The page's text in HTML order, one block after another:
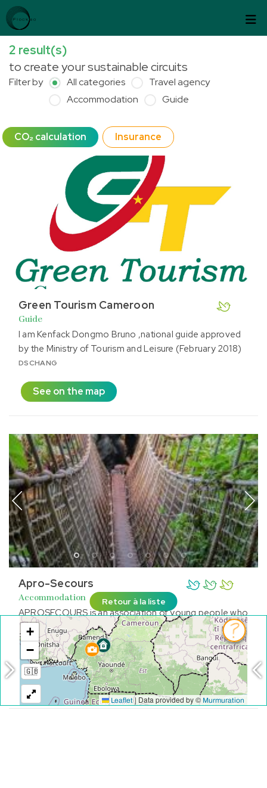
Skip to content
2 result(s)
to create your sustainable circuits
Filter by All categories
Travel agency
Accommodation
Guide
CO₂ calculation Insurance
Green Tourism Cameroon
Guide
I am Kenfack Dongmo Bruno ,national guide approved
by the Ministry of Tourism and Leisure (February 2018)
DSCHANG
See on the map
Apro-Secours
Accommodation
APROSECOURS is an association of young people who
fundamentally works to achieve the objectives of
sustainable development by 2030
FOUMBAN
See on the map
Retour à la liste
Cookies management panel